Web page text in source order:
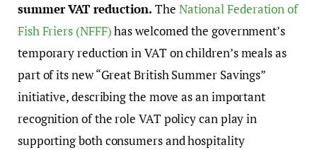
summer VAT reduction.The National Federation of
Fish Friers (NFFF)has welcomed the government’s
temporary reduction in VAT on children’s meals as
part of its new “Great British Summer Savings”
initiative, describing the move as an important
recognition of the role VAT policy can play in
supporting both consumers and hospitality